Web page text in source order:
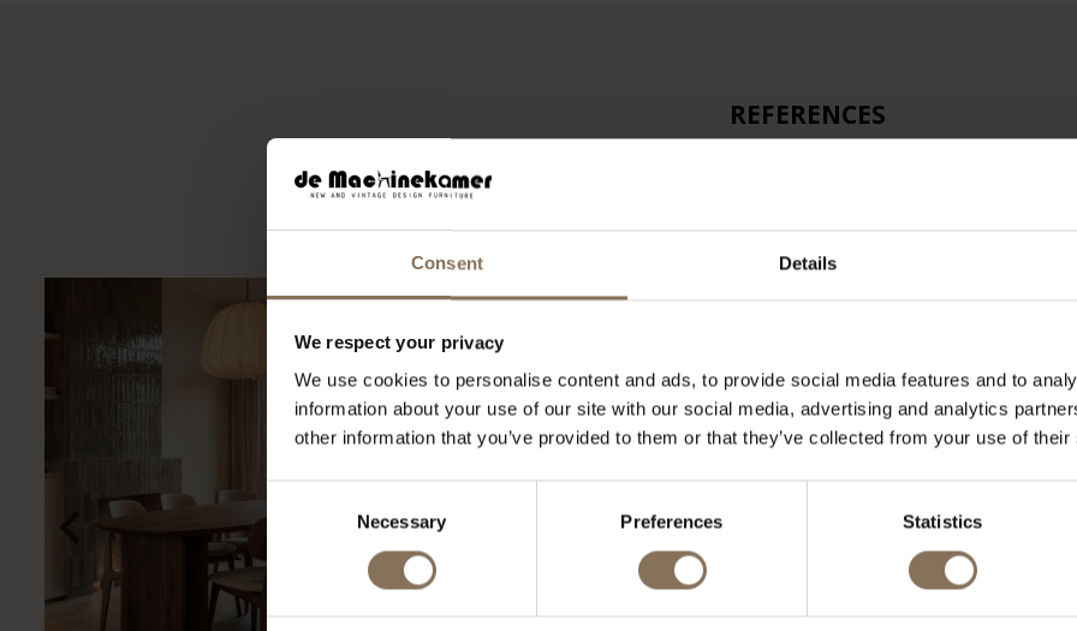
Consent Details
We respect your privacy
We use cookies to personalise content and ads, to provide social media features and to
information about your use of our site with our social media, advertising and analytics
other information that you’ve provided to them or that they’ve collected from your use of
Selection
Necessary Preferences Statistics
REFERENCES